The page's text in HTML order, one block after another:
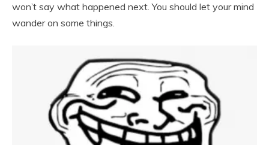
won’t say what happened next. You should let your mind
wander on some things.